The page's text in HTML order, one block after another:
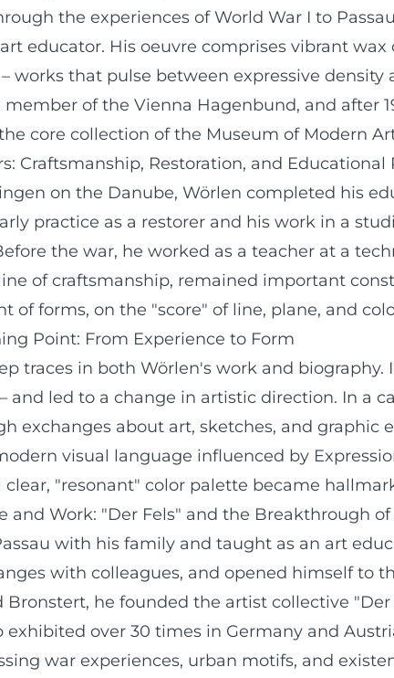
the experiences of World War I to
educator. His oeuvre comprises vibrant
works that pulse between expressive
member of the Vienna Hagenbund, and after
core collection of the Museum of Modern
Craftsmanship, Restoration, and Educational
on the Danube, Wörlen completed his
practice as a restorer and his work in a
the war, he worked as a teacher at a
of craftsmanship, remained important
of forms, on the "score" of line, plane, and
Point: From Experience to Form
traces in both Wörlen's work and
led to a change in artistic direction. In a
exchanges about art, sketches, and
visual language influenced by
"resonant" color palette became
and Work: "Der Fels" and the Breakthrough of
with his family and taught as an art
with colleagues, and opened himself to
he founded the artist collective
exhibited over 30 times in Germany and
war experiences, urban motifs, and